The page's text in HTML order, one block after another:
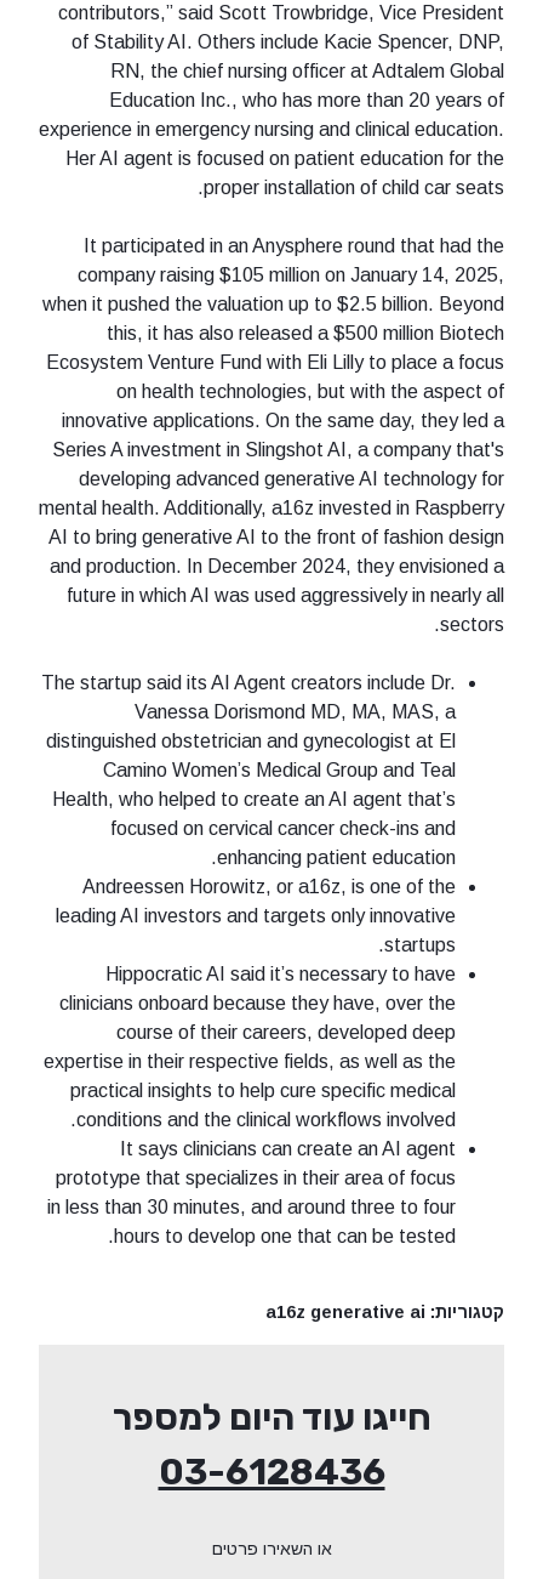
contributors,” said Scott Trowbridge, Vice President
of Stability AI. Others include Kacie Spencer, DNP,
RN, the chief nursing officer at Adtalem Global
Education Inc., who has more than 20 years of
experience in emergency nursing and clinical education.
Her AI agent is focused on patient education for the
proper installation of child car seats.
It participated in an Anysphere round that had the
company raising $105 million on January 14, 2025,
when it pushed the valuation up to $2.5 billion. Beyond
this, it has also released a $500 million Biotech
Ecosystem Venture Fund with Eli Lilly to place a focus
on health technologies, but with the aspect of
innovative applications. On the same day, they led a
Series A investment in Slingshot AI, a company that's
developing advanced generative AI technology for
mental health. Additionally, a16z invested in Raspberry
AI to bring generative AI to the front of fashion design
and production. In December 2024, they envisioned a
future in which AI was used aggressively in nearly all
sectors.
The startup said its AI Agent creators include Dr.
Vanessa Dorismond MD, MA, MAS, a
distinguished obstetrician and gynecologist at El
Camino Women’s Medical Group and Teal
Health, who helped to create an AI agent that’s
focused on cervical cancer check-ins and
enhancing patient education.
Andreessen Horowitz, or a16z, is one of the
leading AI investors and targets only innovative
startups.
Hippocratic AI said it’s necessary to have
clinicians onboard because they have, over the
course of their careers, developed deep
expertise in their respective fields, as well as the
practical insights to help cure specific medical
conditions and the clinical workflows involved.
It says clinicians can create an AI agent
prototype that specializes in their area of focus
in less than 30 minutes, and around three to four
hours to develop one that can be tested.
קטגוריות: a16z generative ai
חייגו עוד היום למספר
03-6128436
או השאירו פרטים